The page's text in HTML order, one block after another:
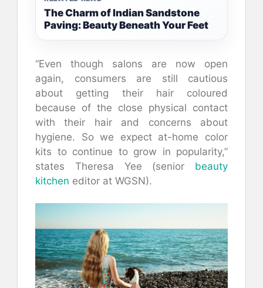
The Charm of Indian Sandstone
Paving: Beauty Beneath Your Feet
“Even though salons are now open
again, consumers are still cautious
about getting their hair coloured
because of the close physical contact
with their hair and concerns about
hygiene. So we expect at-home color
kits to continue to grow in popularity,”
states Theresa Yee (senior
beauty
kitchen editor at WGSN).